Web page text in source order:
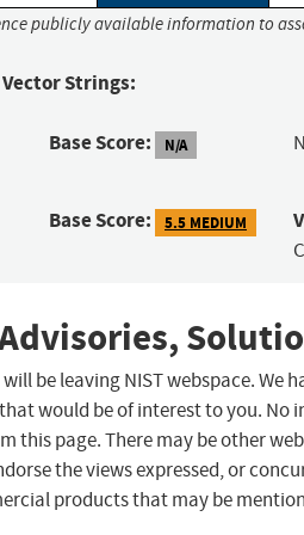
publicly available information to
Vector Strings:
Base Score: N/A
Base Score: 5.5 MEDIUM
be leaving NIST webspace. We
would be of interest to you. No
this page. There may be other
the views expressed, or
products that may be